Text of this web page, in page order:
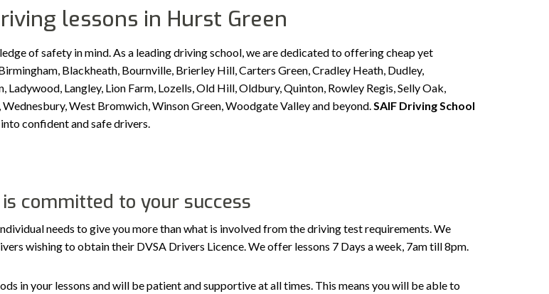
lessons in Hurst Green
of safety in mind. As a leading driving school, we are dedicated to offering cheap yet
Blackheath, Bournville, Brierley Hill, Carters Green, Cradley Heath, Dudley,
Langley, Lion Farm, Lozells, Old Hill, Oldbury, Quinton, Rowley Regis, Selly Oak,
West Bromwich, Winson Green, Woodgate Valley and beyond.SAIF Driving School
confident and safe drivers.
committed to your success
needs to give you more than what is involved from the driving test requirements. We
wishing to obtain their DVSA Drivers Licence. We offer lessons 7 Days a week, 7am till 8pm.
in your lessons and will be patient and supportive at all times. This means you will be able to